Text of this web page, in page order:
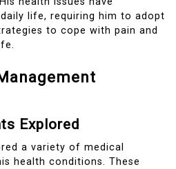
life, requiring him to adopt
to cope with pain and
Explored
a variety of medical
health conditions. These